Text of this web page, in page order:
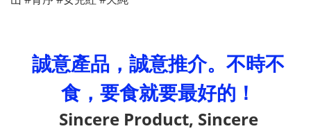
誠意產品，誠意推介。不時不
食，要食就要最好的！
Sincere Product, Sincere